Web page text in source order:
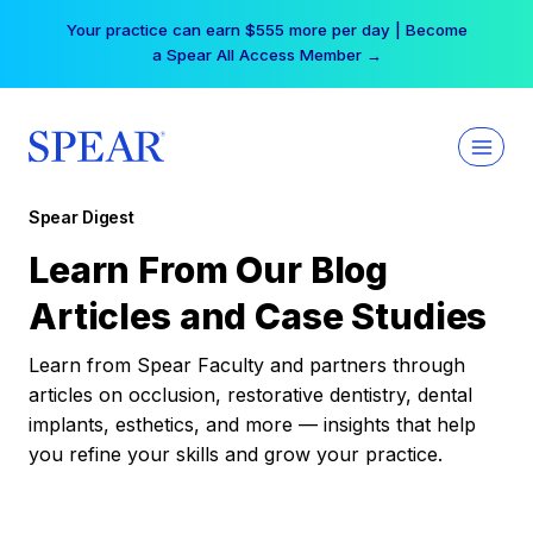
Your practice can earn $555 more per day | Become
a Spear All Access Member →
Spear Digest
Learn From Our Blog
Articles and Case Studies
Learn from Spear Faculty and partners through
articles on occlusion, restorative dentistry, dental
implants, esthetics, and more — insights that help
you refine your skills and grow your practice.